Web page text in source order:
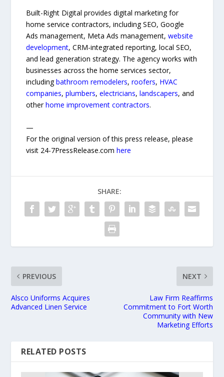
Built-Right Digital provides digital marketing for
home service contractors, including SEO, Google
Ads management, Meta Ads management,website
development, CRM-integrated reporting, local SEO,
and lead generation strategy. The agency works with
businesses across the home services sector,
includingbathroom remodelers,roofers, HVAC
companies,plumbers,electricians,landscapers, and
otherhome improvement contractors.
—
For the original version of this press release, please
visit 24-7PressRelease.comhere
SHARE:
PREVIOUS
Alsco Uniforms Acquires
Advanced Linen Service
NEXT
Law Firm Reaffirms
Commitment to Fort Worth
Community with New
Marketing Efforts
RELATED POSTS